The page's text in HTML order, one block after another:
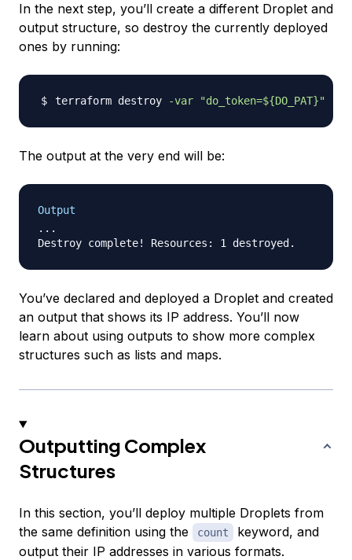
In the next step, you’ll create a different Droplet and
output structure, so destroy the currently deployed
ones by running:
terraform destroy -var "do_token=${DO_PAT}"
The output at the very end will be:
Output
...
You’ve declared and deployed a Droplet and created
an output that shows its IP address. You’ll now
learn about using outputs to show more complex
structures such as lists and maps.
Outputting Complex
Structures
In this section, you’ll deploy multiple Droplets from
the same definition using the
count
keyword, and
output their IP addresses in various formats.